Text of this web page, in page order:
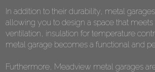
In addition to their durability, metal
allowing you to design a space that
ventilation, insulation for temperature
metal garage becomes a functional and
Furthermore, Meadview metal garages